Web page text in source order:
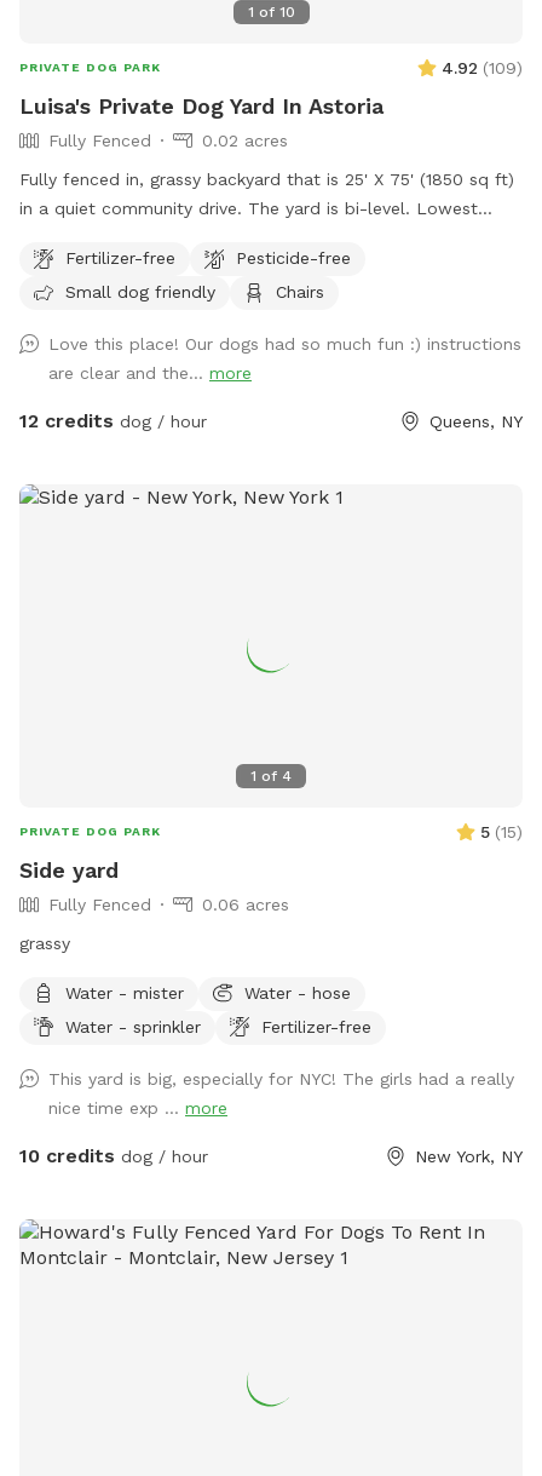
1 of 10
PRIVATE DOG PARK 4.92 (109)
Luisa's Private Dog Yard In Astoria
Fully Fenced
0.02 acres
Fully fenced in, grassy backyard that is 25' X 75' (1850 sq ft)
in a quiet community drive. The yard is bi-level. Lowest
fencing, some being chain link and other being chicken wire.
Parking must be on the street, not in the community drive.
your dog on leash and enter the yard on your own.
Fertilizer-free
Pesticide-free
Small dog friendly
Chairs
Love this place! Our dogs had so much fun :) instructions
are clear and the... more
12 credits dog / hour Queens, NY
1 of 4
PRIVATE DOG PARK 5 (15)
Side yard
Fully Fenced
0.06 acres
grassy
Water - mister
Water - hose
Water - sprinkler
Fertilizer-free
This yard is big, especially for NYC! The girls had a really
nice time exp ... more
10 credits dog / hour New York, NY